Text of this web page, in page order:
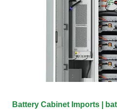
Battery Cabinet Imports |